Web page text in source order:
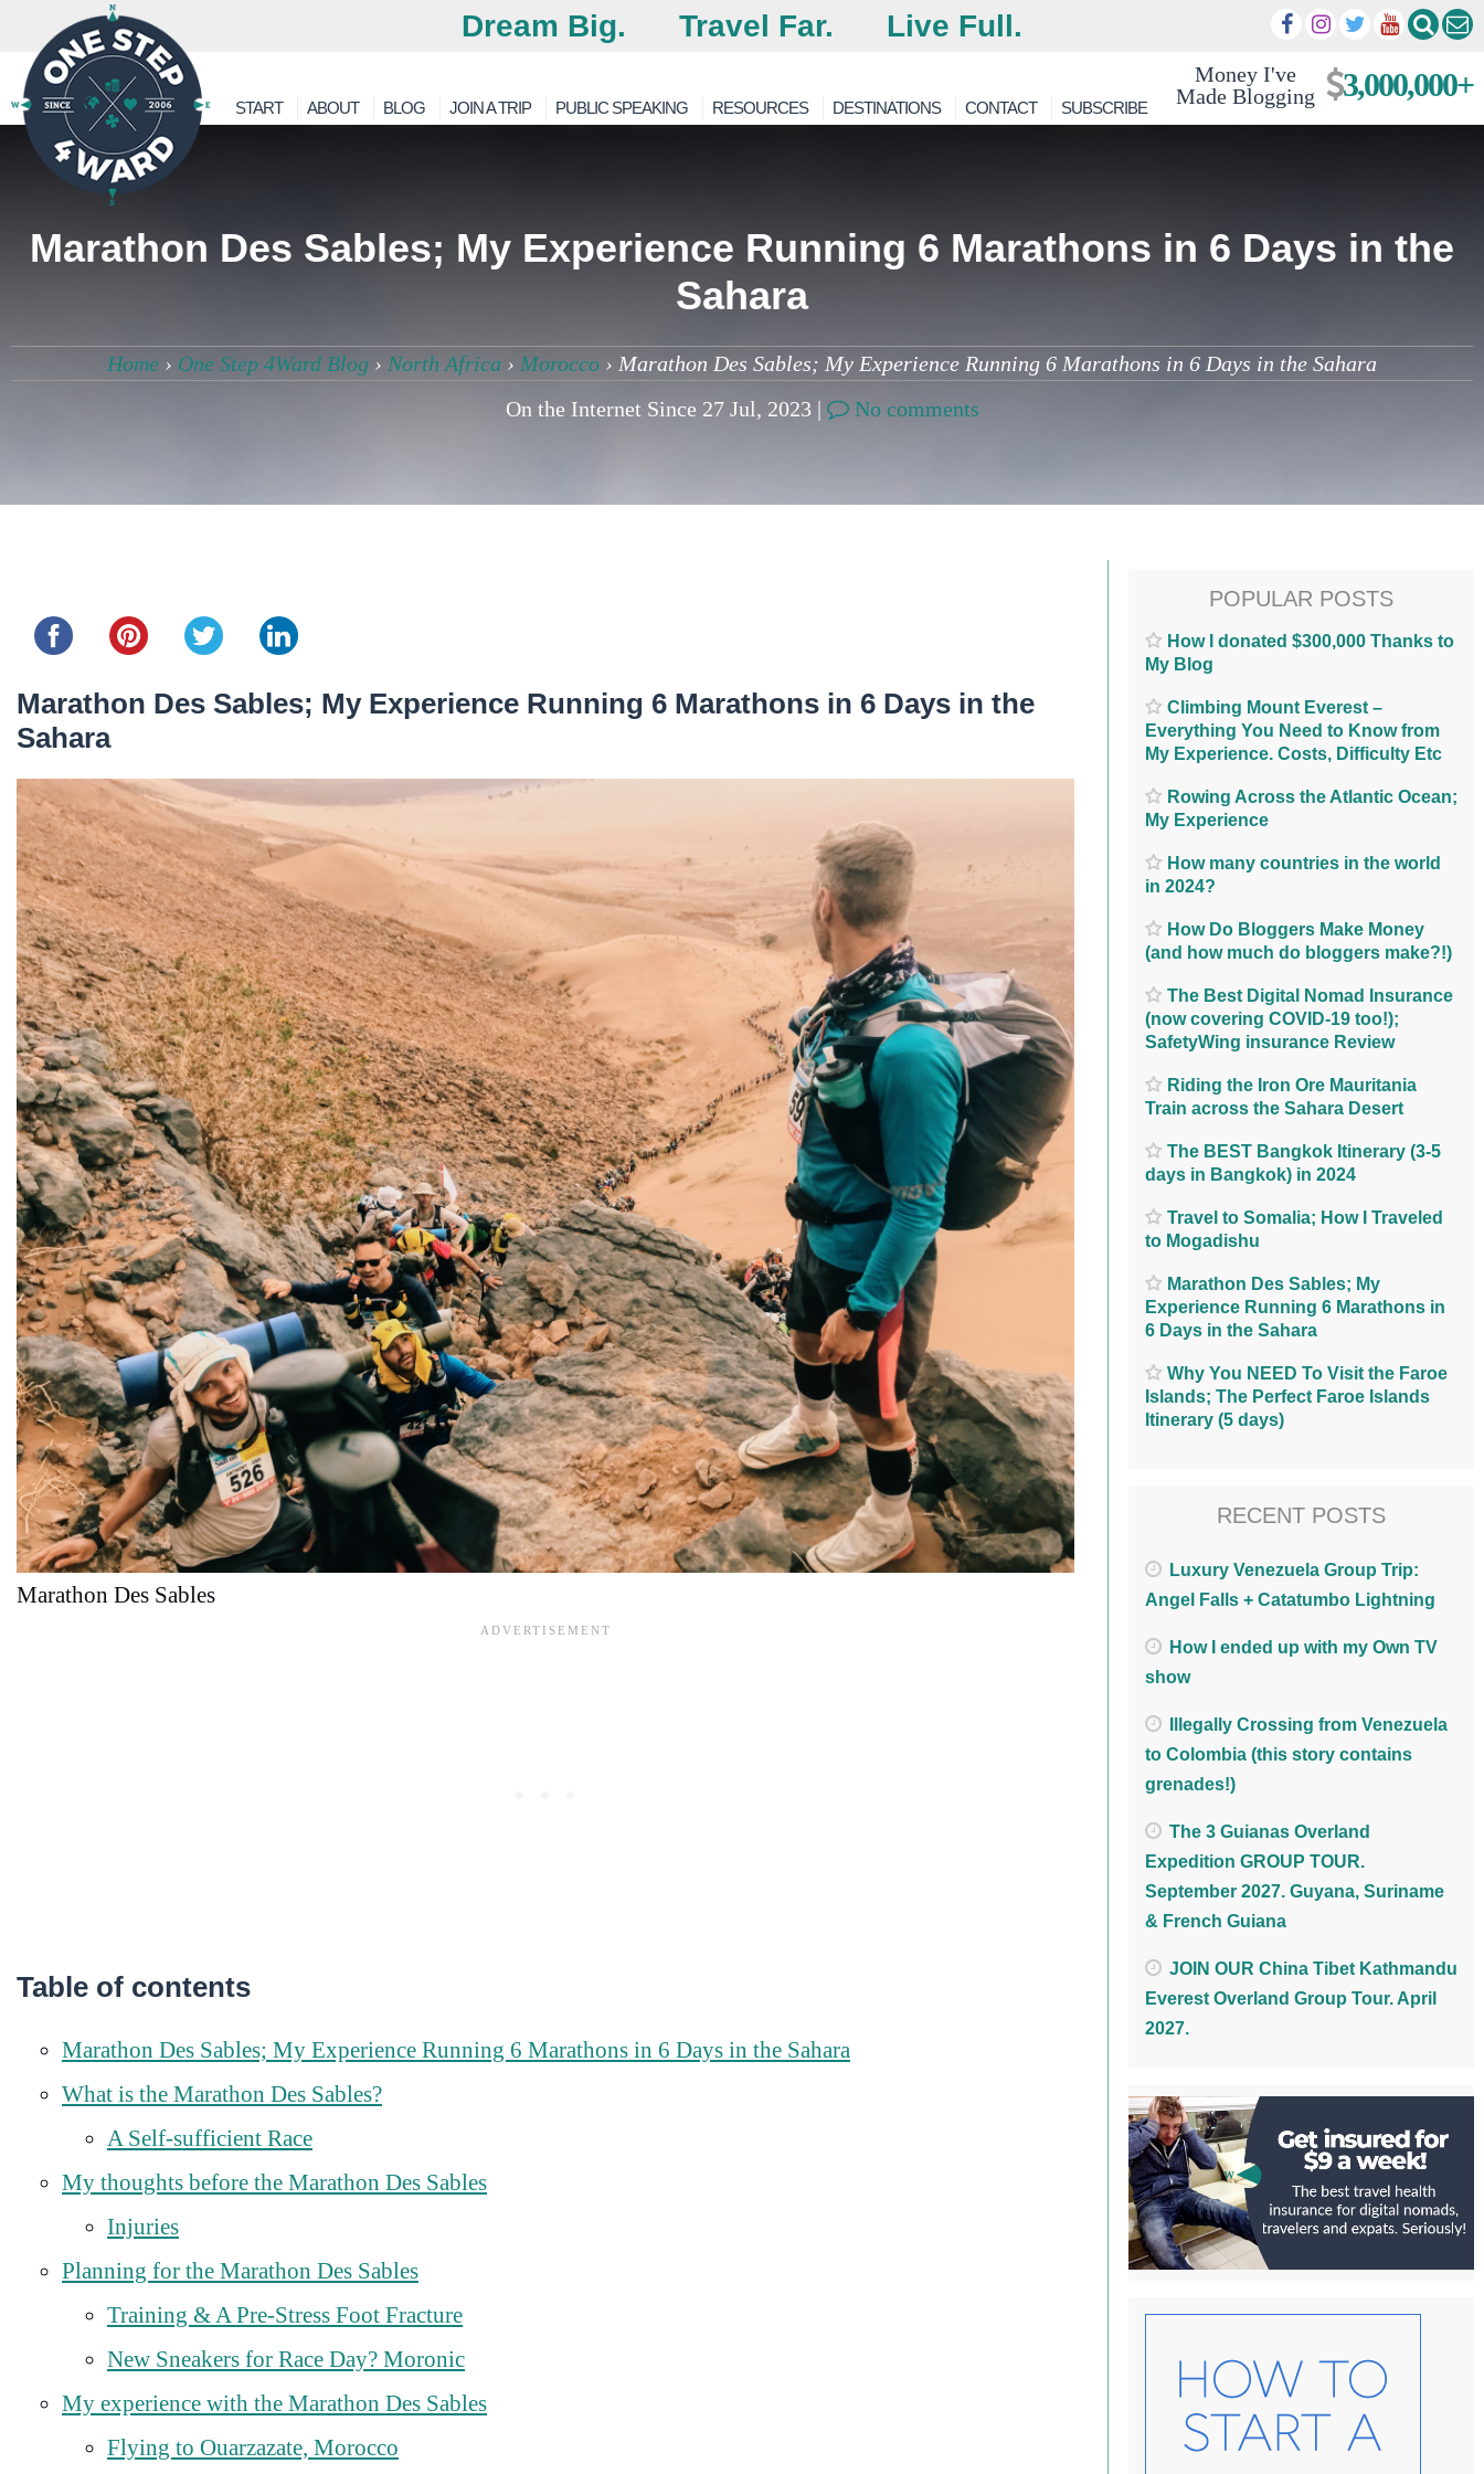
Dream Big. Travel Far. Live Full.
Money I've
Made Blogging
3,000,000+
START ABOUT BLOG JOIN A TRIP PUBLIC SPEAKING RESOURCES DESTINATIONS CONTACT SUBSCRIBE
Marathon Des Sables; My Experience Running 6 Marathons in 6 Days in the
Sahara
Home › One Step 4Ward Blog › North Africa › Morocco › Marathon Des Sables; My Experience Running 6 Marathons in 6 Days in the Sahara
On the Internet Since 27 Jul, 2023 |
No comments
Marathon Des Sables; My Experience Running 6 Marathons in 6 Days in the
Sahara
Marathon Des Sables
Table of contents
Marathon Des Sables; My Experience Running 6 Marathons in 6 Days in the Sahara
What is the Marathon Des Sables?
A Self-sufficient Race
My thoughts before the Marathon Des Sables
Injuries
Planning for the Marathon Des Sables
Training & A Pre-Stress Foot Fracture
New Sneakers for Race Day? Moronic
My experience with the Marathon Des Sables
Flying to Ouarzazate, Morocco
POPULAR POSTS
How I donated $300,000 Thanks to
My Blog
Climbing Mount Everest –
Everything You Need to Know from
My Experience. Costs, Difficulty Etc
Rowing Across the Atlantic Ocean;
My Experience
How many countries in the world
in 2024?
How Do Bloggers Make Money
(and how much do bloggers make?!)
The Best Digital Nomad Insurance
(now covering COVID-19 too!);
SafetyWing insurance Review
Riding the Iron Ore Mauritania
Train across the Sahara Desert
The BEST Bangkok Itinerary (3-5
days in Bangkok) in 2024
Travel to Somalia; How I Traveled
to Mogadishu
Marathon Des Sables; My
Experience Running 6 Marathons in
6 Days in the Sahara
Why You NEED To Visit the Faroe
Islands; The Perfect Faroe Islands
Itinerary (5 days)
RECENT POSTS
Luxury Venezuela Group Trip:
Angel Falls + Catatumbo Lightning
How I ended up with my Own TV
show
Illegally Crossing from Venezuela
to Colombia (this story contains
grenades!)
The 3 Guianas Overland
Expedition GROUP TOUR.
September 2027. Guyana, Suriname
& French Guiana
JOIN OUR China Tibet Kathmandu
Everest Overland Group Tour. April
2027.